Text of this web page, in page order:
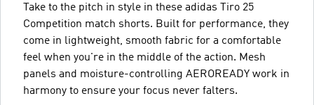
Take to the pitch in style in these adidas Tiro 25
Competition match shorts. Built for performance, they
come in lightweight, smooth fabric for a comfortable
feel when you're in the middle of the action. Mesh
panels and moisture-controlling AEROREADY work in
harmony to ensure your focus never falters.